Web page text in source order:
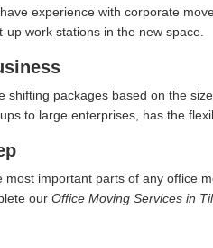
experience with corporate
work stations in the new space.
packages based on the
to large enterprises, has the
important parts of any office
our Office Moving Services in